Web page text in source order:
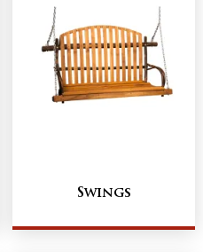
Swings